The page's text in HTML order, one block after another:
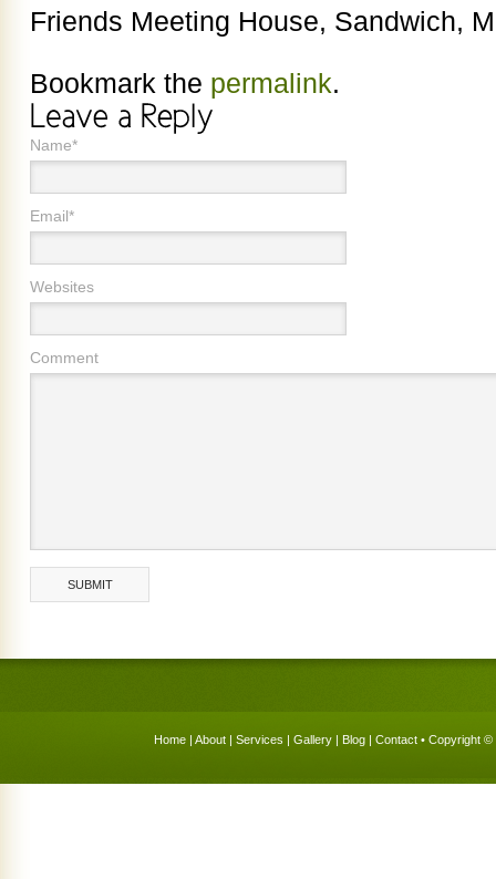
Friends Meeting House, Sandwich,
Bookmark the permalink.
Name*
Email*
Websites
Comment
Home | About | Services | Gallery | Blog | Contact • Copyright